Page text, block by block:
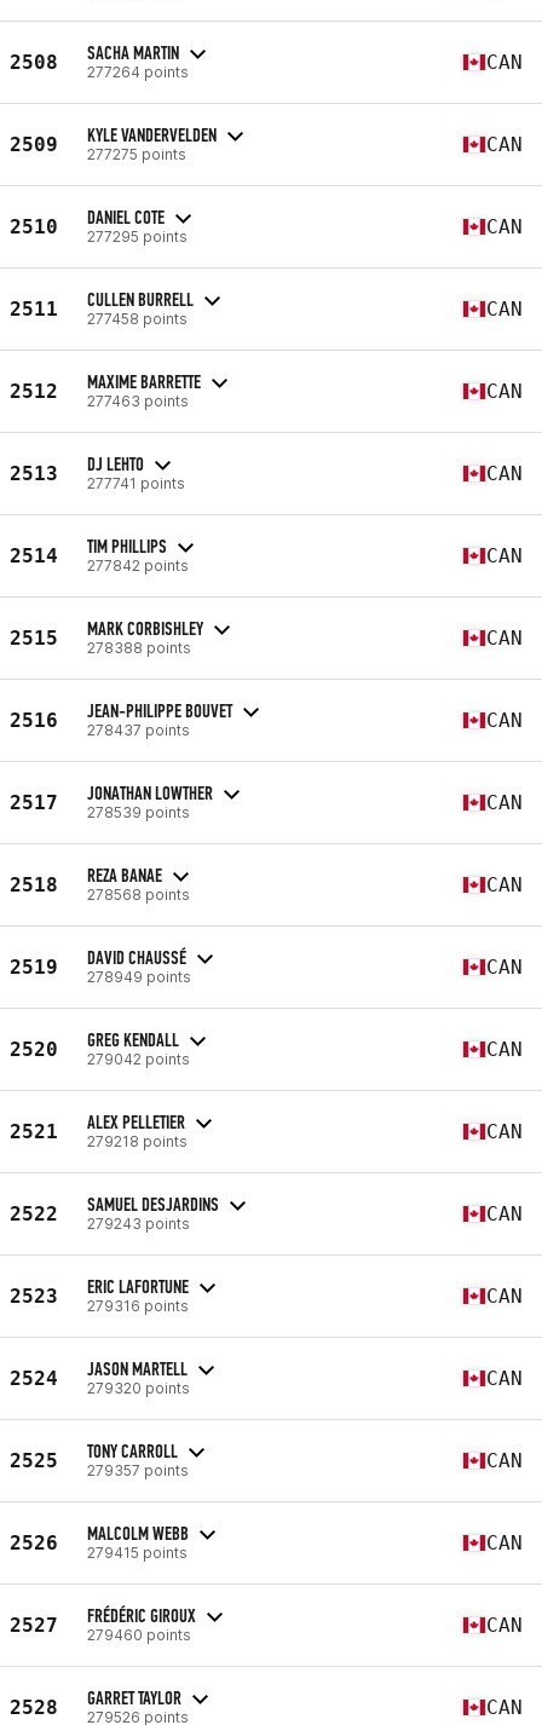
2508 SACHA MARTIN
277264 points CAN
2509 KYLE VANDERVELDEN
277275 points CAN
2510 DANIEL COTE
277295 points CAN
2511 CULLEN BURRELL
277458 points CAN
2512 MAXIME BARRETTE
277463 points CAN
2513 DJ LEHTO
277741 points CAN
2514 TIM PHILLIPS
277842 points CAN
2515 MARK CORBISHLEY
278388 points CAN
2516 JEAN-PHILIPPE BOUVET
278437 points CAN
2517 JONATHAN LOWTHER
278539 points CAN
2518 REZA BANAE
278568 points CAN
2519 DAVID CHAUSSÉ
278949 points CAN
2520 GREG KENDALL
279042 points CAN
2521 ALEX PELLETIER
279218 points CAN
2522 SAMUEL DESJARDINS
279243 points CAN
2523 ERIC LAFORTUNE
279316 points CAN
2524 JASON MARTELL
279320 points CAN
2525 TONY CARROLL
279357 points CAN
2526 MALCOLM WEBB
279415 points CAN
2527 FRÉDÉRIC GIROUX
279460 points CAN
2528 GARRET TAYLOR
279526 points CAN